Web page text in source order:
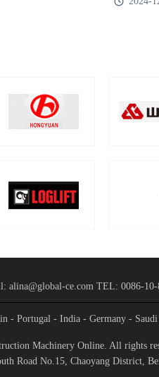
alina@global-ce.com TEL: 0086-10-
- Portugal - India - Germany -
Machinery Online. All rights
Road No.15, Chaoyang District,